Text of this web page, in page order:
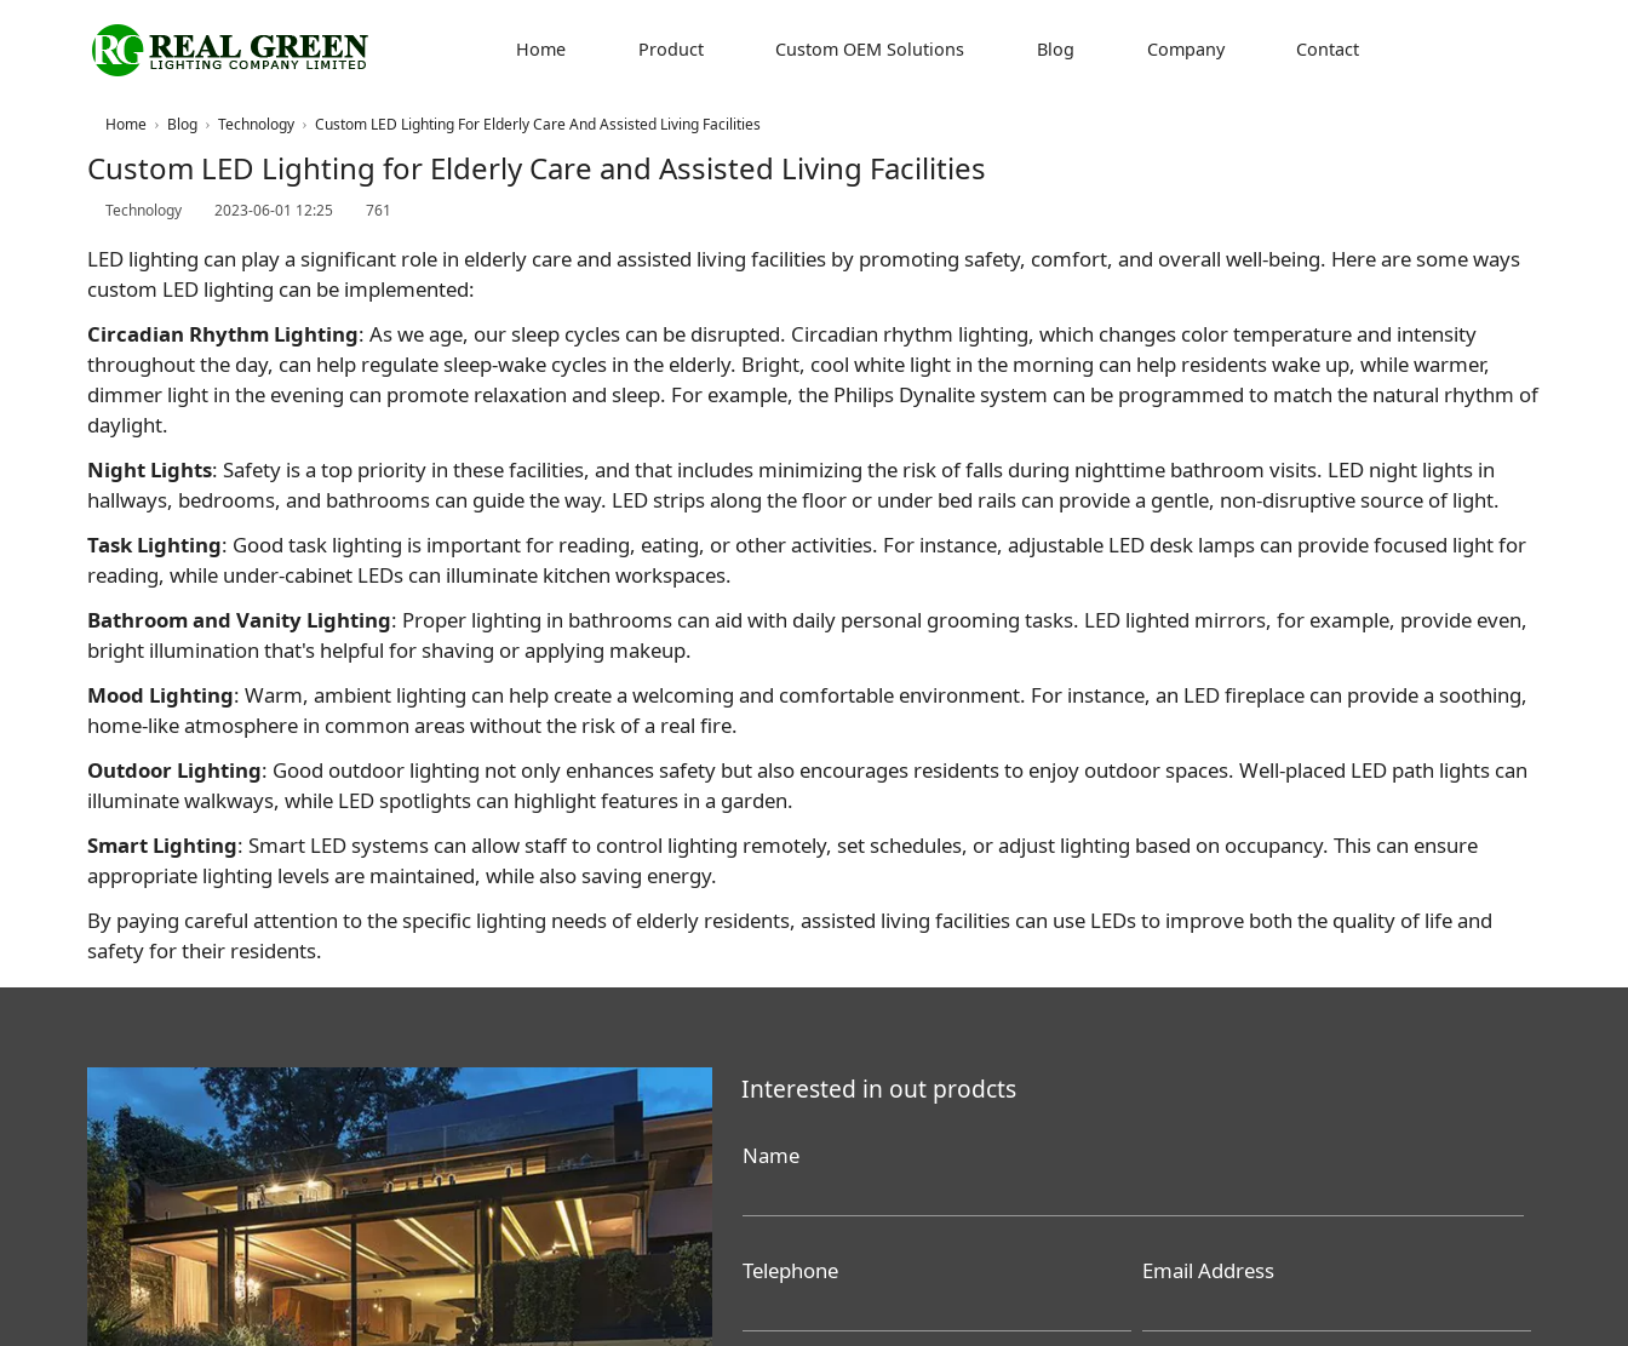
Home Product Custom OEM Solutions Blog Company Contact
Home Blog Technology Custom LED Lighting For Elderly Care And Assisted Living Facilities
Custom LED Lighting for Elderly Care and Assisted Living Facilities
Technology 2023-06-01 12:25 761
LED lighting can play a significant role in elderly care and assisted living facilities by promoting safety, comfort, and overall well-being. Here are some ways
custom LED lighting can be implemented:
Circadian Rhythm Lighting: As we age, our sleep cycles can be disrupted. Circadian rhythm lighting, which changes color temperature and intensity
throughout the day, can help regulate sleep-wake cycles in the elderly. Bright, cool white light in the morning can help residents wake up, while warmer,
dimmer light in the evening can promote relaxation and sleep. For example, the Philips Dynalite system can be programmed to match the natural rhythm of
daylight.
Night Lights: Safety is a top priority in these facilities, and that includes minimizing the risk of falls during nighttime bathroom visits. LED night lights in
hallways, bedrooms, and bathrooms can guide the way. LED strips along the floor or under bed rails can provide a gentle, non-disruptive source of light.
Task Lighting: Good task lighting is important for reading, eating, or other activities. For instance, adjustable LED desk lamps can provide focused light for
reading, while under-cabinet LEDs can illuminate kitchen workspaces.
Bathroom and Vanity Lighting: Proper lighting in bathrooms can aid with daily personal grooming tasks. LED lighted mirrors, for example, provide even,
bright illumination that's helpful for shaving or applying makeup.
Mood Lighting: Warm, ambient lighting can help create a welcoming and comfortable environment. For instance, an LED fireplace can provide a soothing,
home-like atmosphere in common areas without the risk of a real fire.
Outdoor Lighting: Good outdoor lighting not only enhances safety but also encourages residents to enjoy outdoor spaces. Well-placed LED path lights can
illuminate walkways, while LED spotlights can highlight features in a garden.
Smart Lighting: Smart LED systems can allow staff to control lighting remotely, set schedules, or adjust lighting based on occupancy. This can ensure
appropriate lighting levels are maintained, while also saving energy.
By paying careful attention to the specific lighting needs of elderly residents, assisted living facilities can use LEDs to improve both the quality of life and
safety for their residents.
Interested in out prodcts
Name
Telephone Email Address